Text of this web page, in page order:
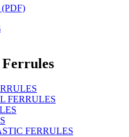
(PDF)
Ferrules
FERRULES
FERRULES